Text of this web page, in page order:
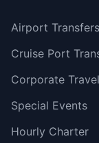
Airport Transfers
Cruise Port
Corporate Travel
Special Events
Hourly Charter